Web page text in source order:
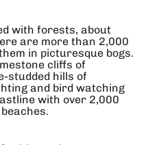
with forests, about
are more than 2,000
in picturesque bogs.
cliffs of
studded hills of
and bird watching
with over 2,000